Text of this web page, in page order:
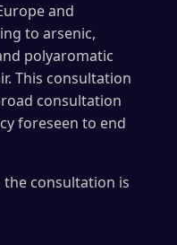
and
to arsenic,
polyaromatic
This consultation
consultation
foreseen to end
consultation is